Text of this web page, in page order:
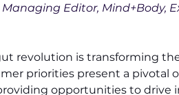
Managing Editor, Mind+Body,
revolution is transforming
priorities present a pivotal
opportunities to drive